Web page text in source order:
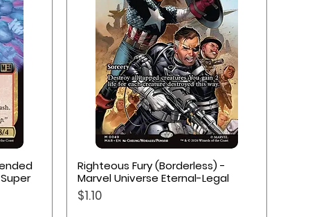
Quick View
Righteous Fury (Borderless) -
Marvel Universe Eternal-Legal
Price
$1.10